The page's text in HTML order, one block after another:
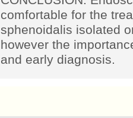
comfortable for the
sphenoidalis isolated
however the
and early diagnosis.